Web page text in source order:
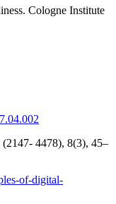
Cologne Institute
4478), 8(3), 45–
of-digital-